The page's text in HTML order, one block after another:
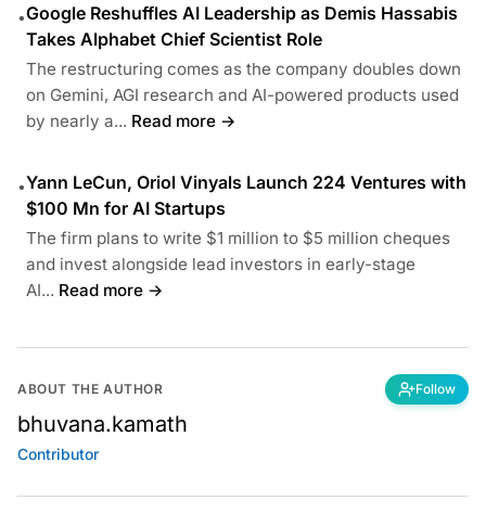
•Google Reshuffles AI Leadership as Demis Hassabis
Takes Alphabet Chief Scientist Role
The restructuring comes as the company doubles down
on Gemini, AGI research and AI-powered products used
by nearly a... Read more →
•Yann LeCun, Oriol Vinyals Launch 224 Ventures with
$100 Mn for AI Startups
The firm plans to write $1 million to $5 million cheques
and invest alongside lead investors in early-stage
AI... Read more →
ABOUT THE AUTHOR Follow
bhuvana.kamath
Contributor